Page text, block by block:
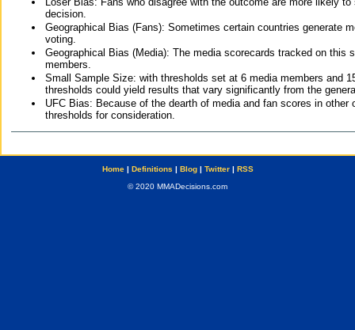
decision.
Geographical Bias (Fans): Sometimes certain countries generate
voting.
Geographical Bias (Media): The media scorecards tracked on this
members.
Small Sample Size: with thresholds set at 6 media members and
thresholds could yield results that vary significantly from the
UFC Bias: Because of the dearth of media and fan scores in
thresholds for consideration.
Home| Definitions | Blog| Twitter| RSS
© 2020 MMADecisions.com